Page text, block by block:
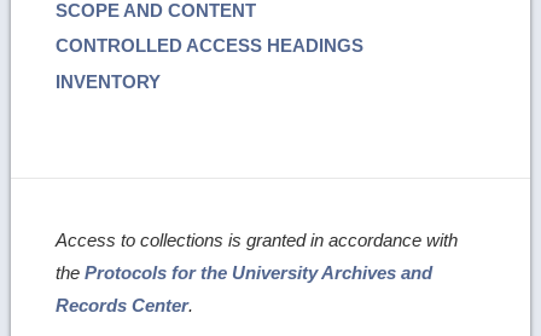
SCOPE AND CONTENT
CONTROLLED ACCESS HEADINGS
INVENTORY
Access to collections is granted in accordance with
theProtocols for the University Archives and
Records Center.